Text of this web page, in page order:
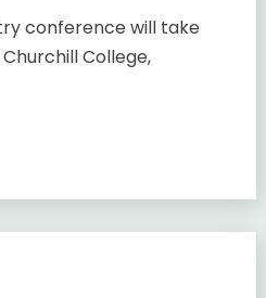
conference will take
College,